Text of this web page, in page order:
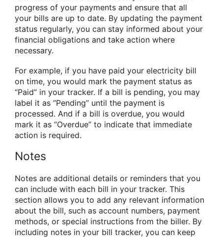
progress of your payments and ensure that all
your bills are up to date. By updating the payment
status regularly, you can stay informed about your
financial obligations and take action where
necessary.
For example, if you have paid your electricity bill
on time, you would mark the payment status as
“Paid” in your tracker. If a bill is pending, you may
label it as “Pending” until the payment is
processed. And if a bill is overdue, you would
mark it as “Overdue” to indicate that immediate
action is required.
Notes
Notes are additional details or reminders that you
can include with each bill in your tracker. This
section allows you to add any relevant information
about the bill, such as account numbers, payment
methods, or special instructions from the biller. By
including notes in your bill tracker, you can keep